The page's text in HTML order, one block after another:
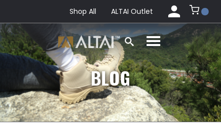
Shop All ALTAI Outlet
BLOG